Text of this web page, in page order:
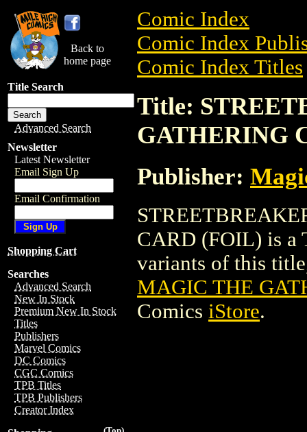
Back to
home page
Title Search
Advanced Search
Newsletter
Latest Newsletter
Email Sign Up
Email Confirmation
Shopping Cart
Searches
Advanced Search
New In Stock
Premium New In Stock
Titles
Publishers
Marvel Comics
DC Comics
CGC Comics
TPB Titles
TPB Publishers
Creator Index
Comic Index
Comic Index
Comic Index Titles
Title:
GATHERING
Publisher:
CARD (FOIL) is a
variants of this
MAGIC THE
Comics iStore.